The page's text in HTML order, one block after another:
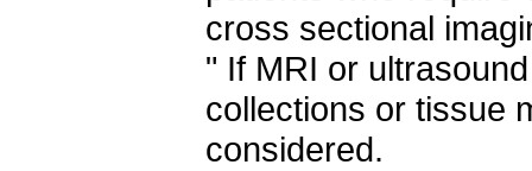
cross sectional
" If MRI or
collections or tissue
considered.